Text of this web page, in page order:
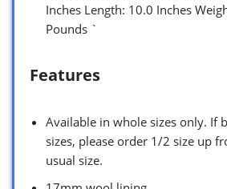
Inches Length: 10.0 Inches
Pounds `
Features
Available in whole sizes only. If
sizes, please order 1/2 size up
usual size.